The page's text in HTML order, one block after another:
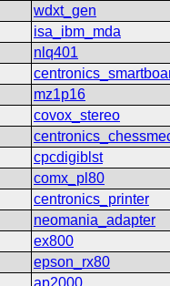
wdxt_gen
isa_ibm_mda
nlq401
mz1p16
covox_stereo
cpcdigiblst
comx_pl80
centronics_printer
neomania_adapter
ex800
epson_rx80
ap2000